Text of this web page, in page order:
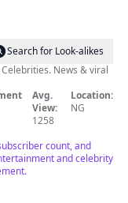
Search for Look-alikes
News & viral
Avg.
View:
1258
Location:
NG
count, and
and celebrity